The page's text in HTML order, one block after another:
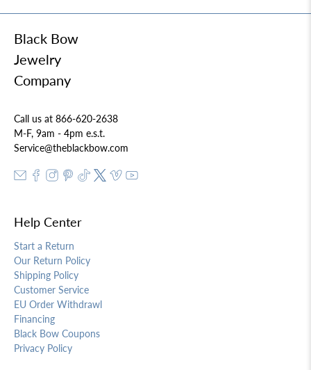
Black Bow
Jewelry
Company
Call us at 866-620-2638
M-F, 9am - 4pm e.s.t.
Service@theblackbow.com
Help Center
Start a Return
Our Return Policy
Shipping Policy
Customer Service
EU Order Withdrawl
Financing
Black Bow Coupons
Privacy Policy